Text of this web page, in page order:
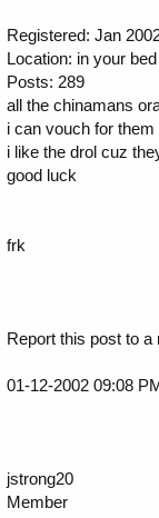
Registered: Jan
Location: in your
Posts: 289
all the chinamans
i can vouch for them
i like the drol cuz
good luck
frk
Report this post to a
01-12-2002 09:08
jstrong20
Member